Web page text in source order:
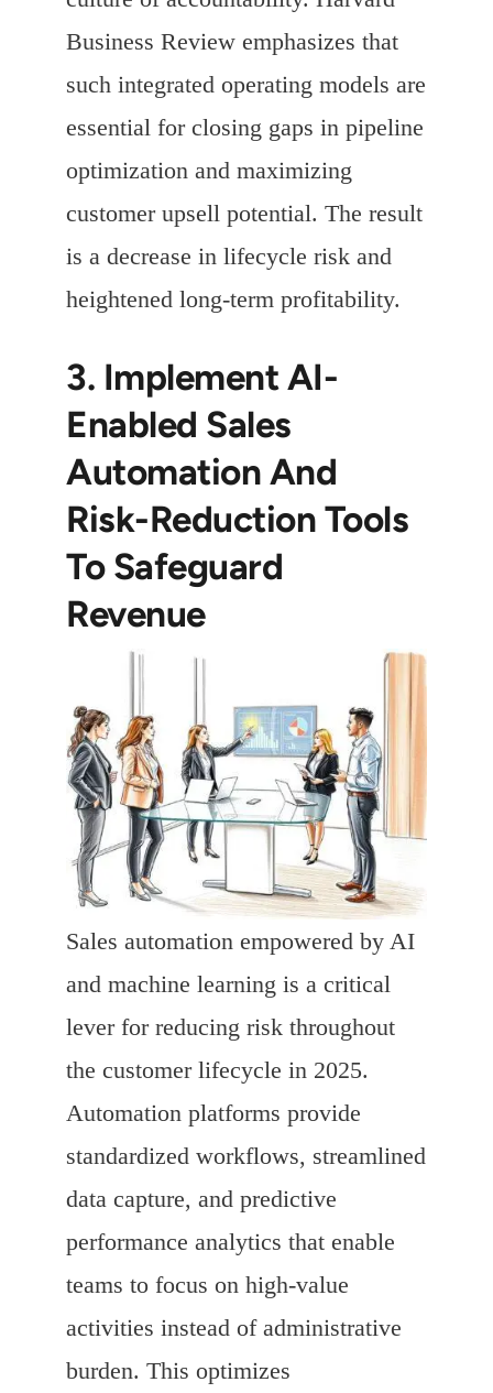
Business Review emphasizes that
such integrated operating models are
essential for closing gaps in pipeline
optimization and maximizing
customer upsell potential. The result
is a decrease in lifecycle risk and
heightened long-term profitability.
3. Implement AI-
Enabled Sales
Automation And
Risk-Reduction Tools
To Safeguard
Revenue
Sales automation empowered by AI
and machine learning is a critical
lever for reducing risk throughout
the customer lifecycle in 2025.
Automation platforms provide
standardized workflows, streamlined
data capture, and predictive
performance analytics that enable
teams to focus on high-value
activities instead of administrative
burden. This optimizes